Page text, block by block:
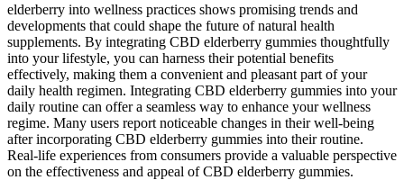
elderberry into wellness practices shows promising trends and
developments that could shape the future of natural health
supplements. By integrating CBD elderberry gummies thoughtfully
into your lifestyle, you can harness their potential benefits
effectively, making them a convenient and pleasant part of your
daily health regimen. Integrating CBD elderberry gummies into your
daily routine can offer a seamless way to enhance your wellness
regime. Many users report noticeable changes in their well-being
after incorporating CBD elderberry gummies into their routine.
Real-life experiences from consumers provide a valuable perspective
on the effectiveness and appeal of CBD elderberry gummies.